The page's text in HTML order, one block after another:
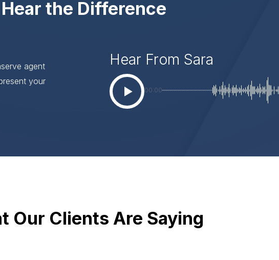
Hear the Difference
agent
your
Hear From Sara
00:00
Our Clients Are Saying